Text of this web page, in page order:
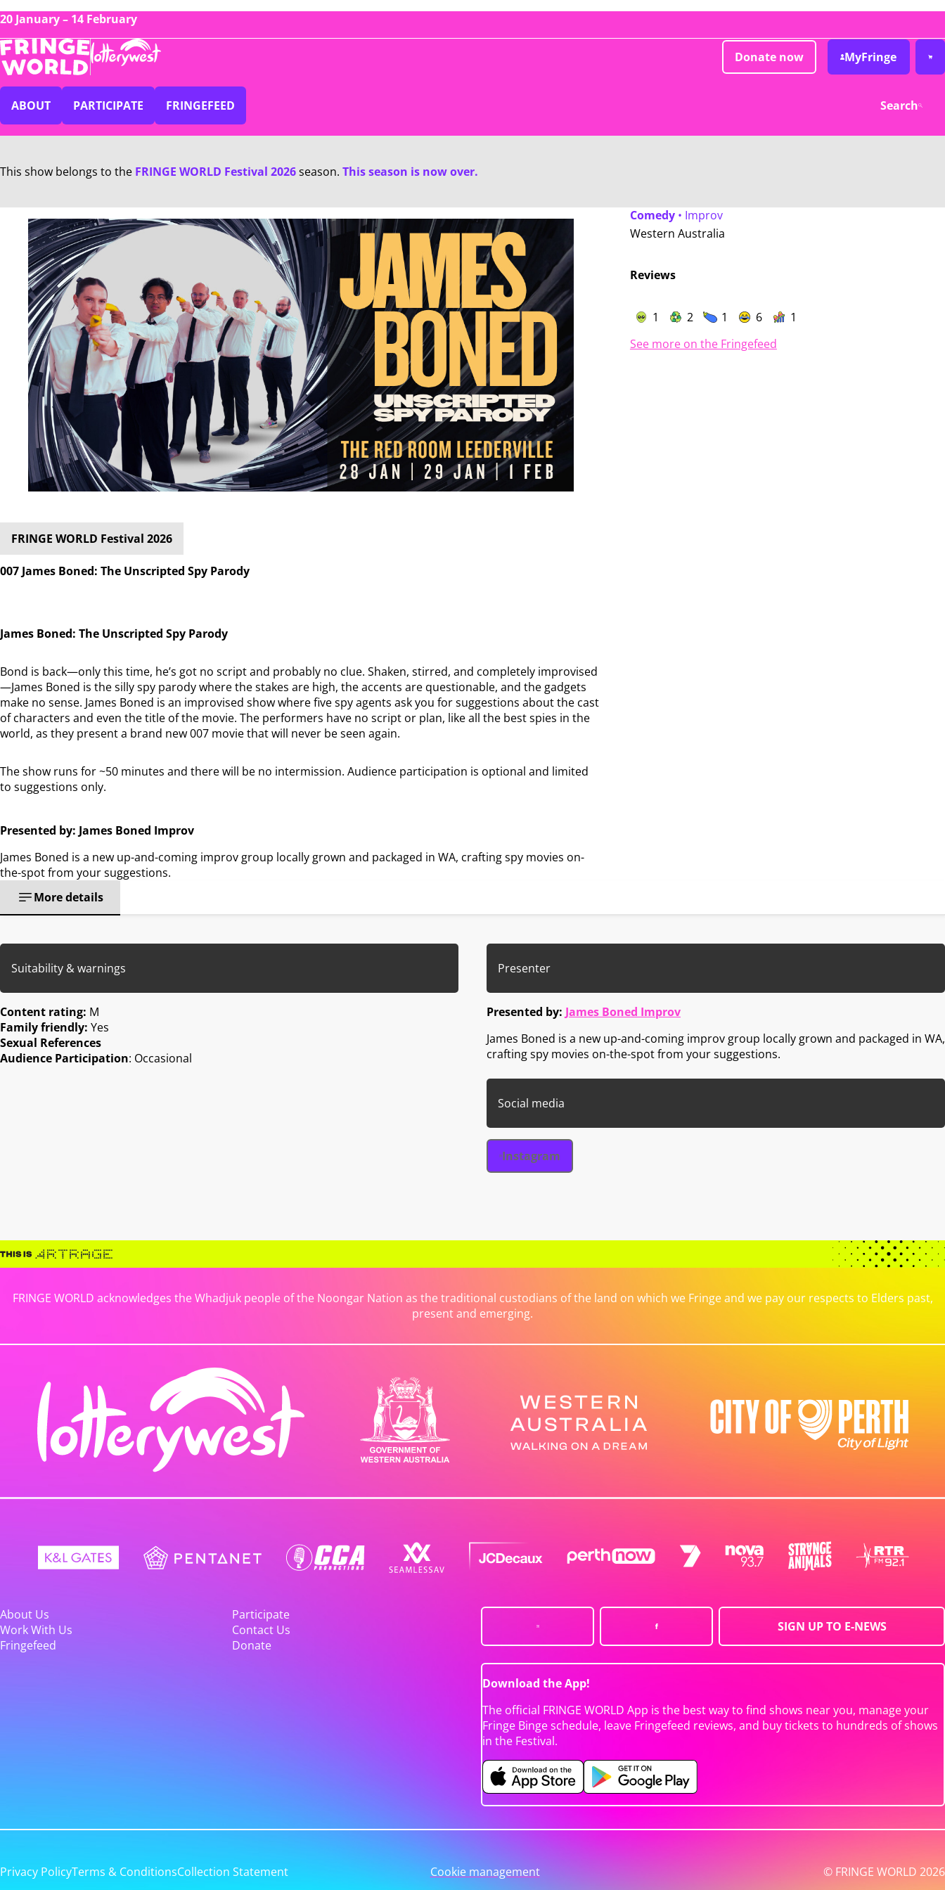
20 January – 14 February
Donate now MyFringe
ABOUT PARTICIPATE FRINGEFEED Search
This show belongs to the FRINGE WORLD Festival 2026season. This season is now over.
FRINGE WORLD Festival 2026
007 James Boned: The Unscripted Spy Parody
James Boned: The Unscripted Spy Parody
Bond is back—only this time, he’s got no script and probably no clue. Shaken, stirred, and completely improvised
—James Boned is the silly spy parody where the stakes are high, the accents are questionable, and the gadgets
make no sense. James Boned is an improvised show where five spy agents ask you for suggestions about the cast
of characters and even the title of the movie. The performers have no script or plan, like all the best spies in the
world, as they present a brand new 007 movie that will never be seen again.
The show runs for ~50 minutes and there will be no intermission. Audience participation is optional and limited
to suggestions only.
Presented by: James Boned Improv
James Boned is a new up-and-coming improv group locally grown and packaged in WA, crafting spy movies on-
the-spot from your suggestions.
Comedy• Improv
Western Australia
Reviews
1 2 1 6
1
See more on the Fringefeed
More details
Suitability & warnings
Content rating: M
Family friendly: Yes
Sexual References
Audience Participation: Occasional
Presenter
Presented by: James Boned Improv
James Boned is a new up-and-coming improv group locally grown and packaged in WA,
crafting spy movies on-the-spot from your suggestions.
Social media
Instagram
FRINGE WORLD acknowledges the Whadjuk people of the Noongar Nation as the traditional custodians of the land on which we Fringe and we pay our respects to Elders past,
present and emerging.
About Us
Participate
Work With Us
Contact Us
Fringefeed
Donate
SIGN UP TO E-NEWS
Download the App!
The official FRINGE WORLD App is the best way to find shows near you, manage your
Fringe Binge schedule, leave Fringefeed reviews, and buy tickets to hundreds of shows
in the Festival.
Privacy PolicyTerms & ConditionsCollection Statement Cookie management © FRINGE WORLD 2026